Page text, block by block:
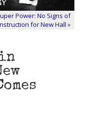
Power: No Signs of
for New Hall »